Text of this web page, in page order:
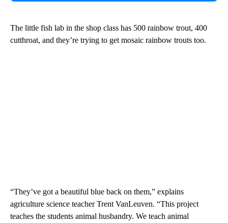
The little fish lab in the shop class has 500 rainbow trout, 400
cutthroat, and they’re trying to get mosaic rainbow trouts too.
“They’ve got a beautiful blue back on them,” explains
agriculture science teacher Trent VanLeuven. “This project
teaches the students animal husbandry. We teach animal